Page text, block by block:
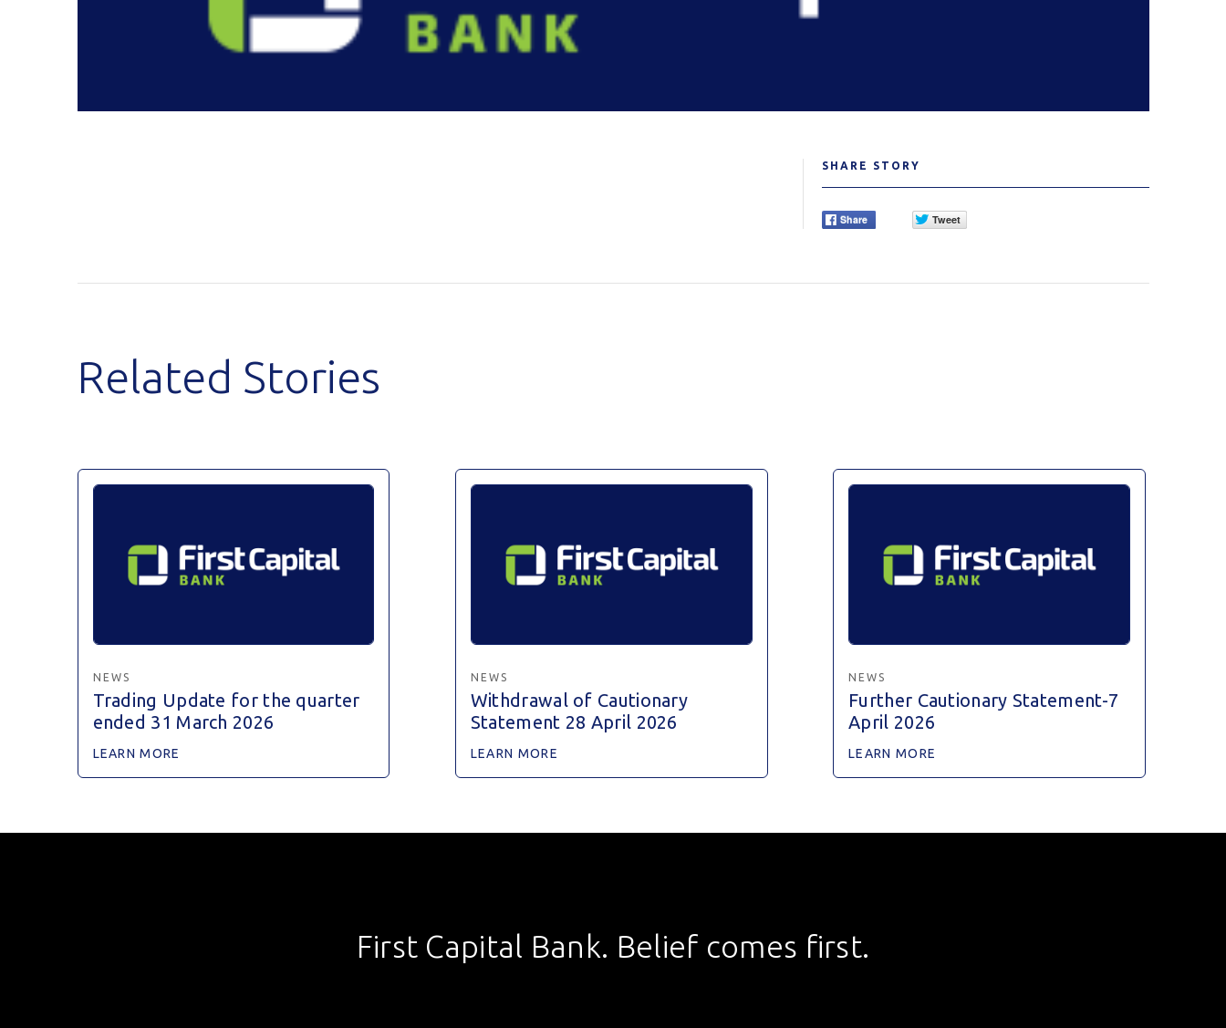
SHARE STORY
Related Stories
NEWS
Trading Update for the quarter
ended 31 March 2026
LEARN MORE
NEWS
Withdrawal of Cautionary
Statement 28 April 2026
LEARN MORE
NEWS
Further Cautionary Statement-7
April 2026
LEARN MORE
First Capital Bank. Belief comes first.